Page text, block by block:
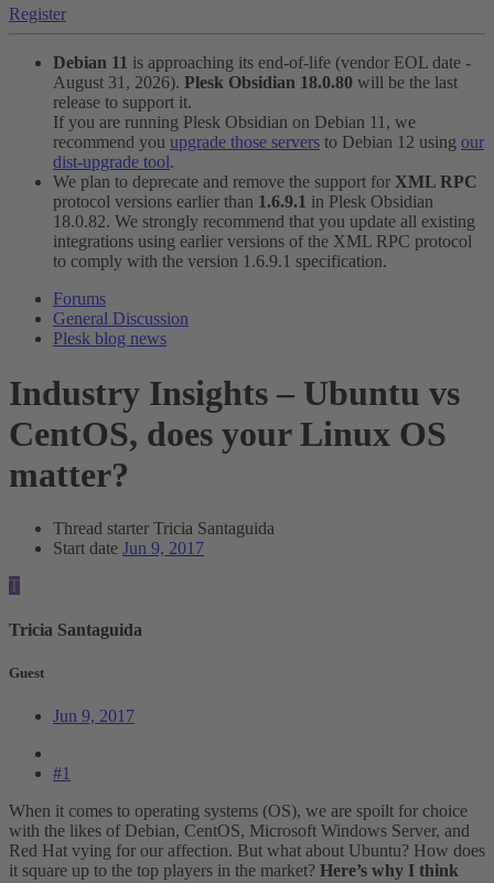
Register
Debian 11 is approaching its end-of-life (vendor EOL date -
August 31, 2026). Plesk Obsidian 18.0.80 will be the last
release to support it.
If you are running Plesk Obsidian on Debian 11, we
recommend you upgrade those servers to Debian 12 using our
dist-upgrade tool.
We plan to deprecate and remove the support for XML RPC
protocol versions earlier than 1.6.9.1 in Plesk Obsidian
18.0.82. We strongly recommend that you update all existing
integrations using earlier versions of the XML RPC protocol
to comply with the version 1.6.9.1 specification.
Forums
General Discussion
Plesk blog news
Industry Insights – Ubuntu vs
CentOS, does your Linux OS
matter?
Thread starter Tricia Santaguida
Start date Jun 9, 2017
T
Tricia Santaguida
Guest
Jun 9, 2017
#1
When it comes to operating systems (OS), we are spoilt for choice
with the likes of Debian, CentOS, Microsoft Windows Server, and
Red Hat vying for our affection. But what about Ubuntu? How does
it square up to the top players in the market? Here’s why I think